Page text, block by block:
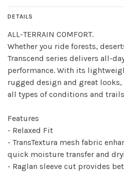
DETAILS
ALL-TERRAIN COMFORT.
Whether you ride forests,
Transcend series delivers all-
performance. With its
rugged design and great
all types of conditions and
Features
- Relaxed Fit
- TransTextura mesh fabric
quick moisture transfer and
- Raglan sleeve cut provides